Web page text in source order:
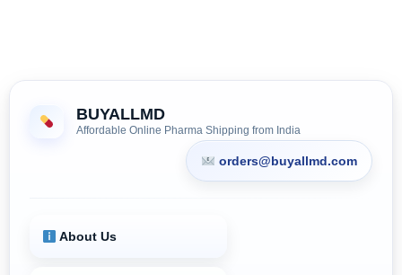
BUYALLMD
Affordable Online Pharma Shipping from India
orders@buyallmd.com
About Us